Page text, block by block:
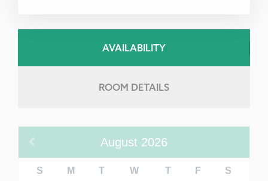
AVAILABILITY
ROOM DETAILS
August 2026
S M T W T F S